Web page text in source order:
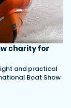
charity for
and practical
Boat Show